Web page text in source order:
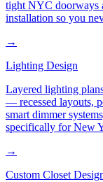
tight NYC doorways
installation so you
→
Lighting Design
Layered lighting
— recessed layouts,
smart dimmer
specifically for New
→
Custom Closet